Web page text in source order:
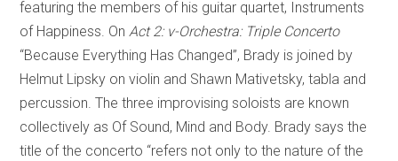
featuring the members of his guitar quartet, Instruments
of Happiness. OnAct 2: v-Orchestra: Triple Concerto
“Because Everything Has Changed”, Brady is joined by
Helmut Lipsky on violin and Shawn Mativetsky, tabla and
percussion. The three improvising soloists are known
collectively as Of Sound, Mind and Body. Brady says the
title of the concerto “refers not only to the nature of the